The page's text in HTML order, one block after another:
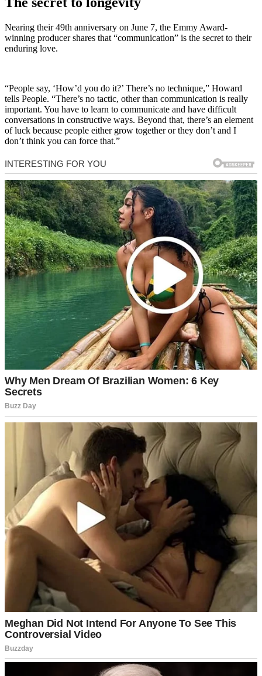
Nearing their 49th anniversary on June 7, the Emmy Award-
winning producer shares that “communication” is the secret to their
enduring love.
“People say, ‘How’d you do it?’ There’s no technique,” Howard
tells People. “There’s no tactic, other than communication is really
important. You have to learn to communicate and have difficult
conversations in constructive ways. Beyond that, there’s an element
of luck because people either grow together or they don’t and I
don’t think you can force that.”